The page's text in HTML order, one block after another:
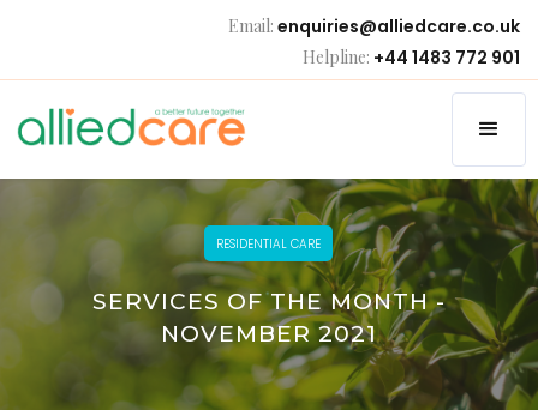
Email: enquiries@alliedcare.co.uk
Helpline: +44 1483 772 901
RESIDENTIAL CARE
SERVICES OF THE MONTH -
NOVEMBER 2021